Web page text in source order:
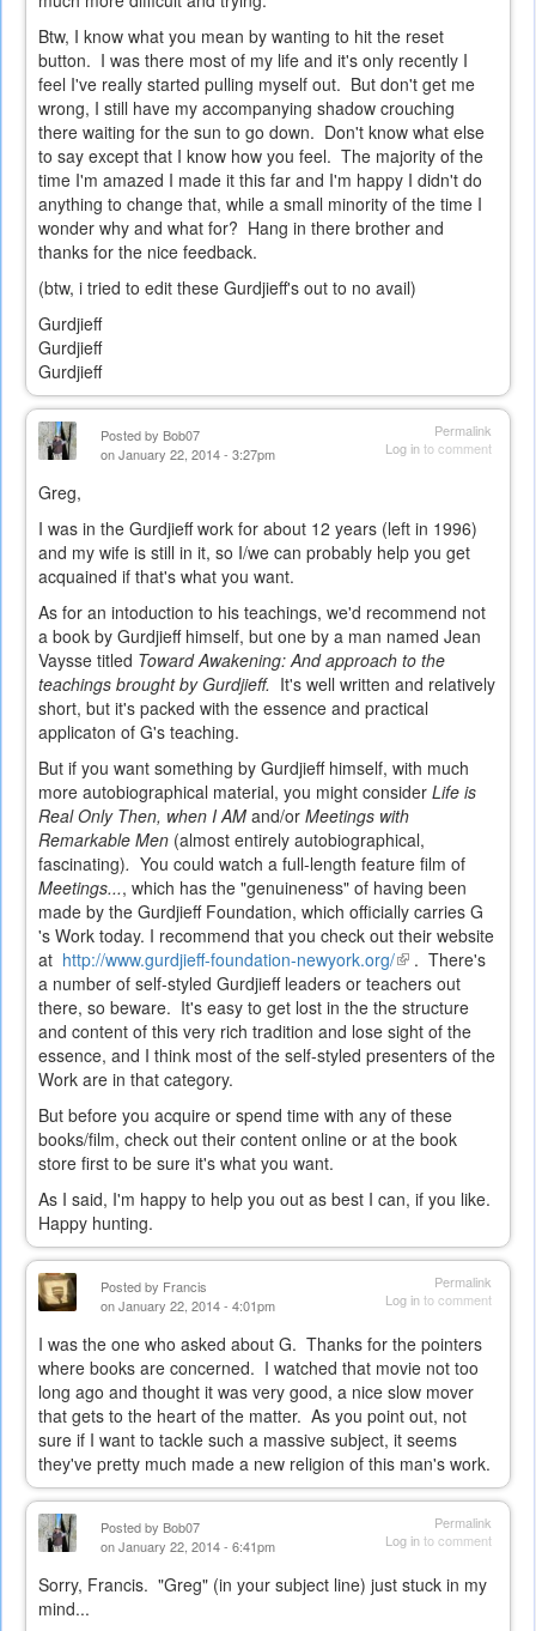
Btw, I know what you mean by wanting to hit the reset
button. I was there most of my life and it's only recently I
feel I've really started pulling myself out. But don't get me
wrong, I still have my accompanying shadow crouching
there waiting for the sun to go down. Don't know what else
to say except that I know how you feel. The majority of the
time I'm amazed I made it this far and I'm happy I didn't do
anything to change that, while a small minority of the time I
wonder why and what for? Hang in there brother and
thanks for the nice feedback.
(btw, i tried to edit these Gurdjieff's out to no avail)
Gurdjieff
Gurdjieff
Gurdjieff
Permalink
Log into comment
Posted by Bob07
on January 22, 2014 - 3:27pm
Greg,
I was in the Gurdjieff work for about 12 years (left in 1996)
and my wife is still in it, so I/we can probably help you get
acquained if that's what you want.
As for an intoduction to his teachings, we'd recommend not
a book by Gurdjieff himself, but one by a man named Jean
Vaysse titled Toward Awakening: And approach to the
teachings brought by Gurdjieff. It's well written and relatively
short, but it's packed with the essence and practical
applicaton of G's teaching.
But if you want something by Gurdjieff himself, with much
more autobiographical material, you might consider Life is
Real Only Then, when I AM and/or Meetings with
Remarkable Men (almost entirely autobiographical,
fascinating). You could watch a full-length feature film of
Meetings..., which has the "genuineness" of having been
made by the Gurdjieff Foundation, which officially carries G
's Work today. I recommend that you check out their website
at http://www.gurdjieff-foundation-newyork.org/(link
is
external)
. There's
a number of self-styled Gurdjieff leaders or teachers out
there, so beware. It's easy to get lost in the the structure
and content of this very rich tradition and lose sight of the
essence, and I think most of the self-styled presenters of the
Work are in that category.
But before you acquire or spend time with any of these
books/film, check out their content online or at the book
store first to be sure it's what you want.
As I said, I'm happy to help you out as best I can, if you like.
Happy hunting.
Permalink
Log into comment
Posted by Francis
on January 22, 2014 - 4:01pm
I was the one who asked about G. Thanks for the pointers
where books are concerned. I watched that movie not too
long ago and thought it was very good, a nice slow mover
that gets to the heart of the matter. As you point out, not
sure if I want to tackle such a massive subject, it seems
they've pretty much made a new religion of this man's work.
Permalink
Log into comment
Posted by Bob07
on January 22, 2014 - 6:41pm
Sorry, Francis. "Greg" (in your subject line) just stuck in my
mind...